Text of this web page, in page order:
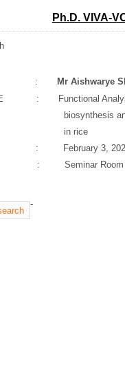
Ph.D. VIVA-
: Mr Aishwarye
: Functional
rice
: February 3, 2023
: Seminar Room
-